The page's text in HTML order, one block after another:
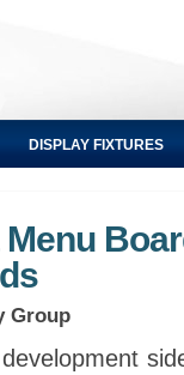
DISPLAY FIXTURES
Group